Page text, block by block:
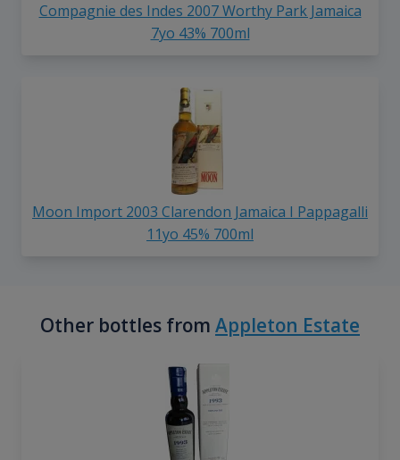
Compagnie des Indes 2007 Worthy Park Jamaica
7yo 43% 700ml
Moon Import 2003 Clarendon Jamaica I Pappagalli
11yo 45% 700ml
Other bottles from Appleton Estate